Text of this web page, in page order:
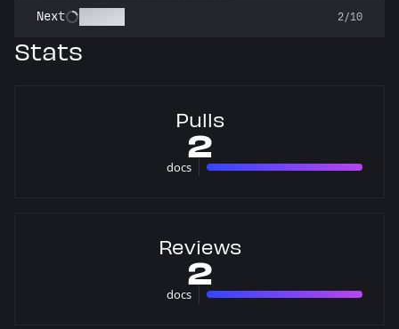
Next 2/10
Stats
Pulls
2
docs 2 pulls
Reviews
2
docs 2 reviews